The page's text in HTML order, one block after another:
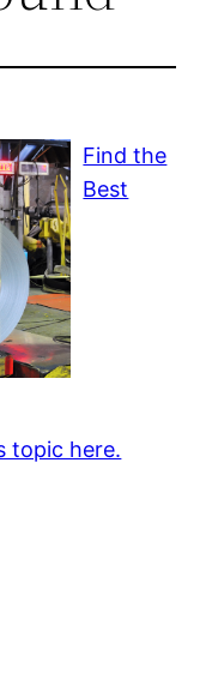
Find the
Best
topic here.